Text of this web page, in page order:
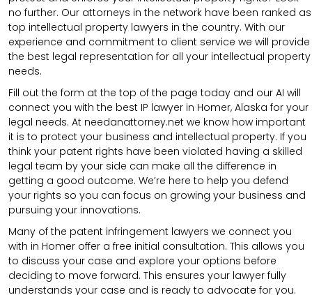
no further. Our attorneys in the network have been ranked as
top intellectual property lawyers in the country. With our
experience and commitment to client service we will provide
the best legal representation for all your intellectual property
needs.
Fill out the form at the top of the page today and our AI will
connect you with the best IP lawyer in Homer, Alaska for your
legal needs. At needanattorney.net we know how important
it is to protect your business and intellectual property. If you
think your patent rights have been violated having a skilled
legal team by your side can make all the difference in
getting a good outcome. We’re here to help you defend
your rights so you can focus on growing your business and
pursuing your innovations.
Many of the patent infringement lawyers we connect you
with in Homer offer a free initial consultation. This allows you
to discuss your case and explore your options before
deciding to move forward. This ensures your lawyer fully
understands your case and is ready to advocate for you.